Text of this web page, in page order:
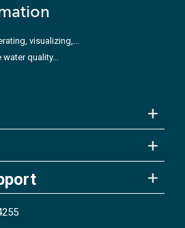
visualizing,...
water quality...